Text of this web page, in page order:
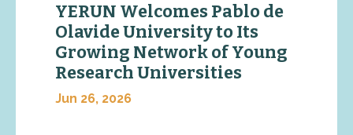
YERUN Welcomes Pablo de
Olavide University to Its
Growing Network of Young
Research Universities
Jun 26, 2026